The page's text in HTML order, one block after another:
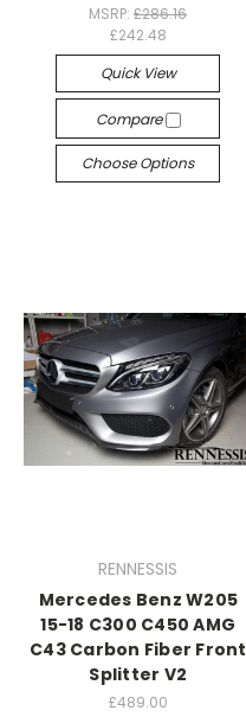
MSRP:£286.16
£242.48
Quick View
Compare
Choose Options
RENNESSIS
Mercedes Benz W205
15-18 C300 C450 AMG
C43 Carbon Fiber Front
Splitter V2
£489.00